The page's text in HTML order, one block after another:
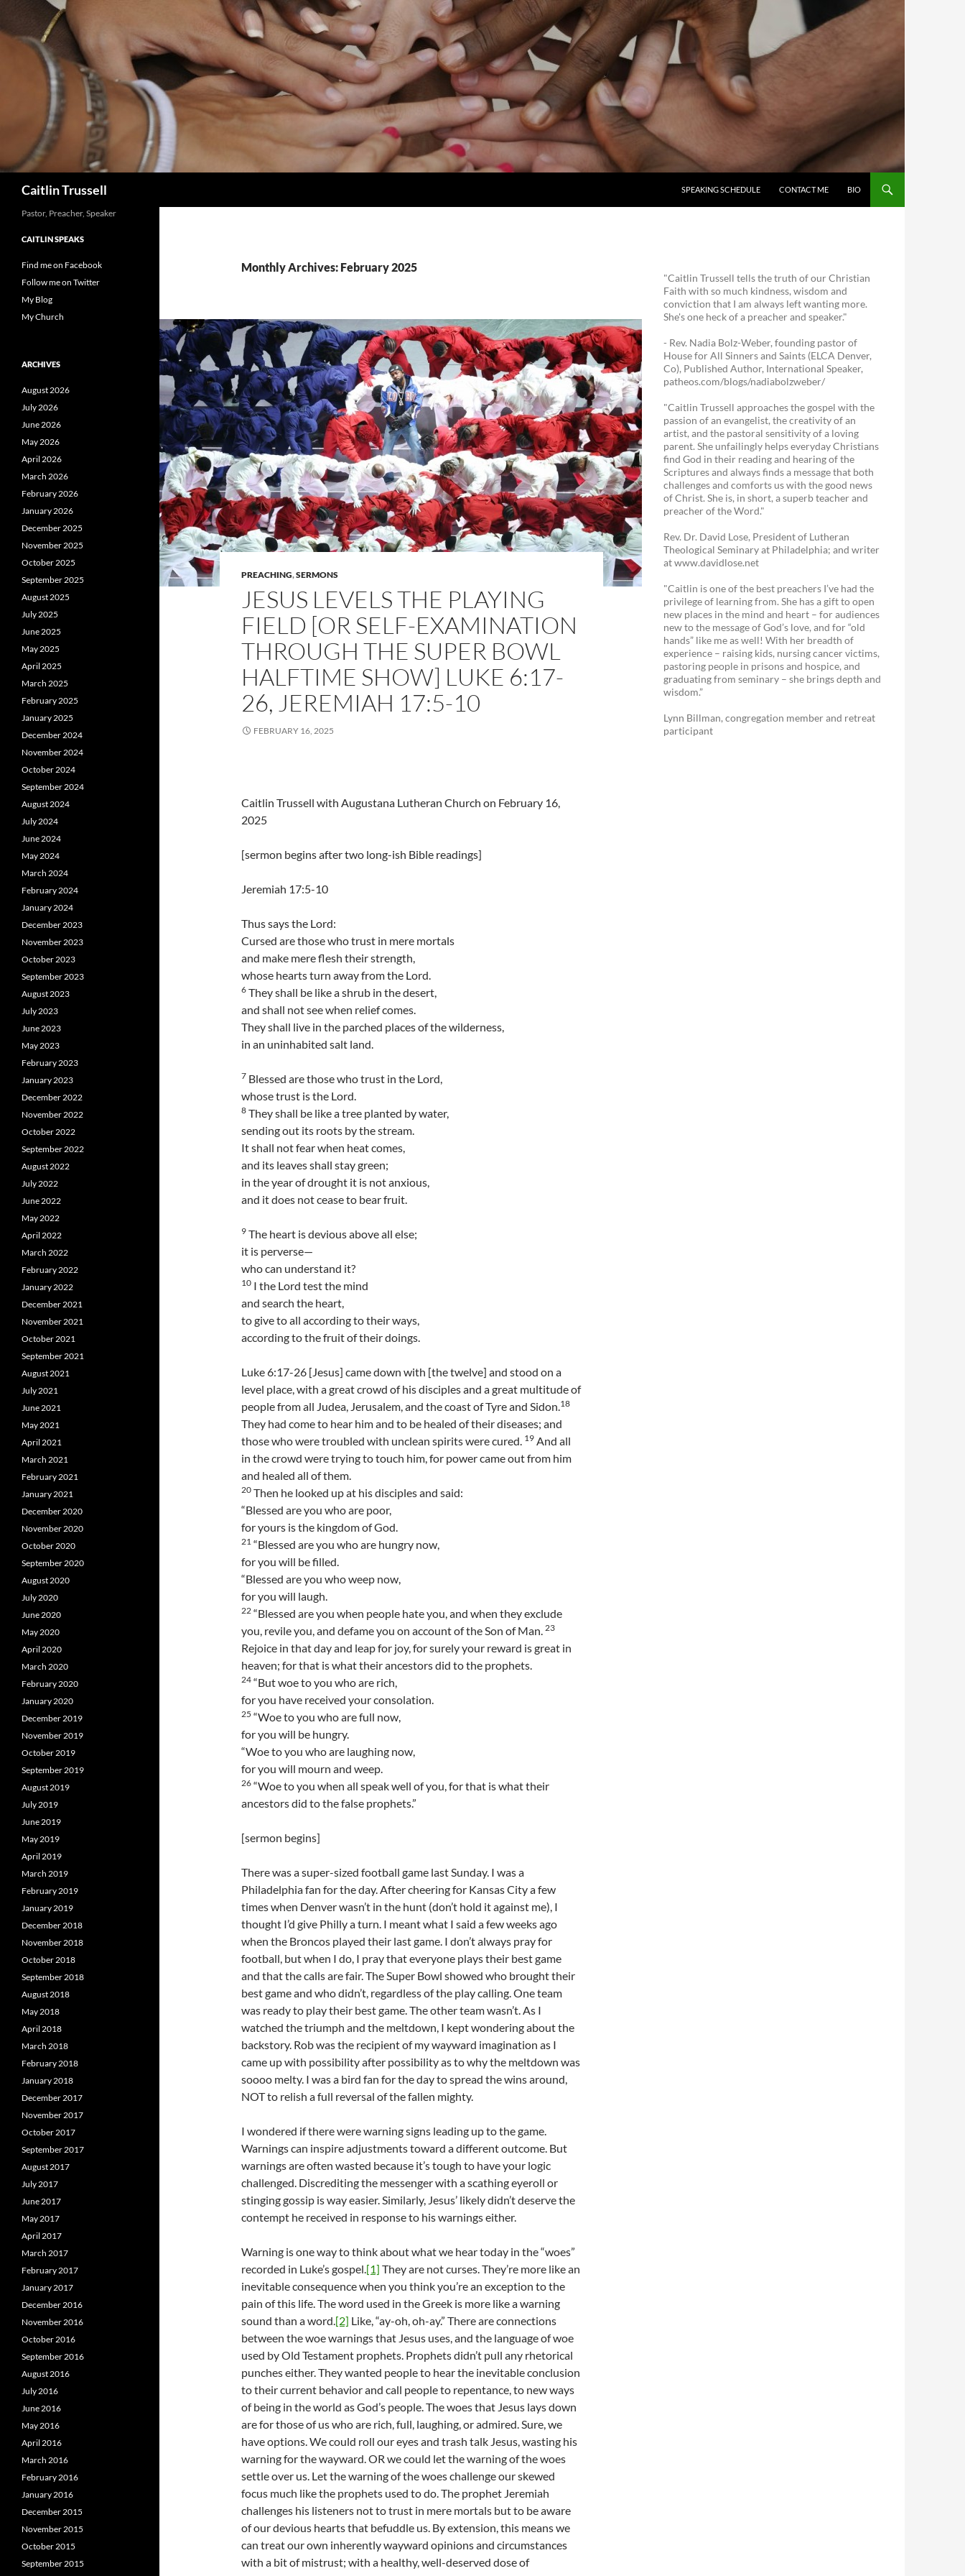
Caitlin Trussell
SPEAKING SCHEDULE
CONTACT ME BIO
Monthly Archives: February 2025
PREACHING,SERMONS
JESUS LEVELS THE PLAYING
FIELD [OR SELF-EXAMINATION
THROUGH THE SUPER BOWL
HALFTIME SHOW] LUKE 6:17-
26, JEREMIAH 17:5-10
FEBRUARY 16, 2025
Caitlin Trussell with Augustana Lutheran Church on February 16,
2025
[sermon begins after two long-ish Bible readings]
Jeremiah 17:5-10
Thus says the Lord:
Cursed are those who trust in mere mortals
and make mere flesh their strength,
whose hearts turn away from the Lord.
6 They shall be like a shrub in the desert,
and shall not see when relief comes.
They shall live in the parched places of the wilderness,
in an uninhabited salt land.
7 Blessed are those who trust in the Lord,
whose trust is the Lord.
8 They shall be like a tree planted by water,
sending out its roots by the stream.
It shall not fear when heat comes,
and its leaves shall stay green;
in the year of drought it is not anxious,
and it does not cease to bear fruit.
9 The heart is devious above all else;
it is perverse—
who can understand it?
10 I the Lord test the mind
and search the heart,
to give to all according to their ways,
according to the fruit of their doings.
Luke 6:17-26 [Jesus] came down with [the twelve] and stood on a
level place, with a great crowd of his disciples and a great multitude of
people from all Judea, Jerusalem, and the coast of Tyre and Sidon.18
They had come to hear him and to be healed of their diseases; and
those who were troubled with unclean spirits were cured. 19 And all
in the crowd were trying to touch him, for power came out from him
and healed all of them.
20 Then he looked up at his disciples and said:
“Blessed are you who are poor,
for yours is the kingdom of God.
21 “Blessed are you who are hungry now,
for you will be filled.
“Blessed are you who weep now,
for you will laugh.
22 “Blessed are you when people hate you, and when they exclude
you, revile you, and defame you on account of the Son of Man. 23
Rejoice in that day and leap for joy, for surely your reward is great in
heaven; for that is what their ancestors did to the prophets.
24 “But woe to you who are rich,
for you have received your consolation.
25 “Woe to you who are full now,
for you will be hungry.
“Woe to you who are laughing now,
for you will mourn and weep.
26 “Woe to you when all speak well of you, for that is what their
ancestors did to the false prophets.”
[sermon begins]
There was a super-sized football game last Sunday. I was a
Philadelphia fan for the day. After cheering for Kansas City a few
times when Denver wasn’t in the hunt (don’t hold it against me), I
thought I’d give Philly a turn. I meant what I said a few weeks ago
when the Broncos played their last game. I don’t always pray for
football, but when I do, I pray that everyone plays their best game
and that the calls are fair. The Super Bowl showed who brought their
best game and who didn’t, regardless of the play calling. One team
was ready to play their best game. The other team wasn’t. As I
watched the triumph and the meltdown, I kept wondering about the
backstory. Rob was the recipient of my wayward imagination as I
came up with possibility after possibility as to why the meltdown was
soooo melty. I was a bird fan for the day to spread the wins around,
NOT to relish a full reversal of the fallen mighty.
I wondered if there were warning signs leading up to the game.
Warnings can inspire adjustments toward a different outcome. But
warnings are often wasted because it’s tough to have your logic
challenged. Discrediting the messenger with a scathing eyeroll or
stinging gossip is way easier. Similarly, Jesus’ likely didn’t deserve the
contempt he received in response to his warnings either.
Warning is one way to think about what we hear today in the “woes”
recorded in Luke’s gospel.[1] They are not curses. They’re more like an
inevitable consequence when you think you’re an exception to the
pain of this life. The word used in the Greek is more like a warning
sound than a word.[2] Like, “ay-oh, oh-ay.” There are connections
between the woe warnings that Jesus uses, and the language of woe
used by Old Testament prophets. Prophets didn’t pull any rhetorical
punches either. They wanted people to hear the inevitable conclusion
to their current behavior and call people to repentance, to new ways
of being in the world as God’s people. The woes that Jesus lays down
are for those of us who are rich, full, laughing, or admired. Sure, we
have options. We could roll our eyes and trash talk Jesus, wasting his
warning for the wayward. OR we could let the warning of the woes
settle over us. Let the warning of the woes challenge our skewed
focus much like the prophets used to do. The prophet Jeremiah
challenges his listeners not to trust in mere mortals but to be aware
of our devious hearts that befuddle us. By extension, this means we
can treat our own inherently wayward opinions and circumstances
with a bit of mistrust; with a healthy, well-deserved dose of
"Caitlin Trussell tells the truth of our Christian
Faith with so much kindness, wisdom and
conviction that I am always left wanting more.
She's one heck of a preacher and speaker."
- Rev. Nadia Bolz-Weber, founding pastor of
House for All Sinners and Saints (ELCA Denver,
Co), Published Author, International Speaker,
patheos.com/blogs/nadiabolzweber/
"Caitlin Trussell approaches the gospel with the
passion of an evangelist, the creativity of an
artist, and the pastoral sensitivity of a loving
parent. She unfailingly helps everyday Christians
find God in their reading and hearing of the
Scriptures and always finds a message that both
challenges and comforts us with the good news
of Christ. She is, in short, a superb teacher and
preacher of the Word."
Rev. Dr. David Lose, President of Lutheran
Theological Seminary at Philadelphia; and writer
at www.davidlose.net
"Caitlin is one of the best preachers I’ve had the
privilege of learning from. She has a gift to open
new places in the mind and heart – for audiences
new to the message of God’s love, and for “old
hands” like me as well! With her breadth of
experience – raising kids, nursing cancer victims,
pastoring people in prisons and hospice, and
graduating from seminary – she brings depth and
wisdom.”
Lynn Billman, congregation member and retreat
participant
Pastor, Preacher, Speaker
CAITLIN SPEAKS
Find me on Facebook
Follow me on Twitter
My Blog
My Church
ARCHIVES
August 2026
July 2026
June 2026
May 2026
April 2026
March 2026
February 2026
January 2026
December 2025
November 2025
October 2025
September 2025
August 2025
July 2025
June 2025
May 2025
April 2025
March 2025
February 2025
January 2025
December 2024
November 2024
October 2024
September 2024
August 2024
July 2024
June 2024
May 2024
March 2024
February 2024
January 2024
December 2023
November 2023
October 2023
September 2023
August 2023
July 2023
June 2023
May 2023
February 2023
January 2023
December 2022
November 2022
October 2022
September 2022
August 2022
July 2022
June 2022
May 2022
April 2022
March 2022
February 2022
January 2022
December 2021
November 2021
October 2021
September 2021
August 2021
July 2021
June 2021
May 2021
April 2021
March 2021
February 2021
January 2021
December 2020
November 2020
October 2020
September 2020
August 2020
July 2020
June 2020
May 2020
April 2020
March 2020
February 2020
January 2020
December 2019
November 2019
October 2019
September 2019
August 2019
July 2019
June 2019
May 2019
April 2019
March 2019
February 2019
January 2019
December 2018
November 2018
October 2018
September 2018
August 2018
May 2018
April 2018
March 2018
February 2018
January 2018
December 2017
November 2017
October 2017
September 2017
August 2017
July 2017
June 2017
May 2017
April 2017
March 2017
February 2017
January 2017
December 2016
November 2016
October 2016
September 2016
August 2016
July 2016
June 2016
May 2016
April 2016
March 2016
February 2016
January 2016
December 2015
November 2015
October 2015
September 2015